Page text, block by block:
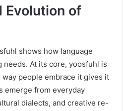
Evolution of
shows how language
needs. At its core, yoosfuhl is
people embrace it gives it
emerge from everyday
dialects, and creative re-